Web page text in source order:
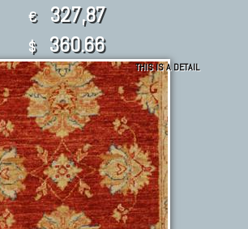
€ 327,87
$ 360.66
THIS IS A DETAIL